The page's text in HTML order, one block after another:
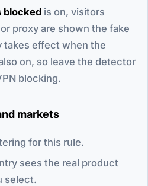
blocked is on, visitors
proxy are shown the fake
takes effect when the
on, so leave the detector
blocking.
markets
for this rule.
sees the real product
select.